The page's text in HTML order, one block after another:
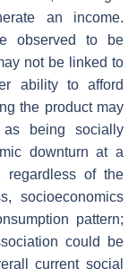
an income.
observed to be
not be linked to
ability to afford
the product may
being socially
downturn at a
regardless of the
socioeconomics
pattern;
could be
current social